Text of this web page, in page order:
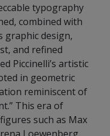
typography
combined with
graphic design,
and refined
Piccinelli’s artistic
in geometric
reminiscent of
This era of
such as Max